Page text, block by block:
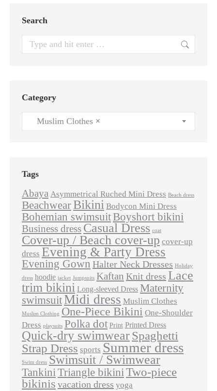
Search
Category
×
Muslim Clothes
Tags
Abaya Asymmetrical Ruched Mini Dress Beach dress
BeachwearBikini Bodycon Mini Dress
Bohemian swimsuitBoyshort bikini
Business dress Casual Dress coat
Cover-up / Beach cover-up cover-up
dress Evening & Party Dress
Evening Gown Halter Neck Dresses Holiday
dress hoodie jacket Jumpsuits Kaftan Knit dress Lace
trim bikini Long-sleeved Dress Maternity
swimsuitMidi dress Muslim Clothes
Muslim Clothing One-Piece Bikini One-Shoulder
Dress playsuits Polka dot Print Printed Dress
Quick-dry swimwearSpaghetti
Strap Dress sports Summer dress
Swim dress Swimsuit / Swimwear
TankiniTriangle bikiniTwo-piece
bikinis vacation dress yoga